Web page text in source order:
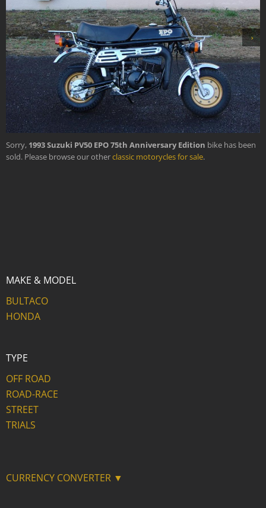
›
Sorry, 1993 Suzuki PV50 EPO 75th Anniversary Edition bike has been
sold. Please browse our otherclassic motorycles for sale.
MAKE & MODEL
BULTACO
HONDA
TYPE
OFF ROAD
ROAD-RACE
STREET
TRIALS
CURRENCY CONVERTER ▼